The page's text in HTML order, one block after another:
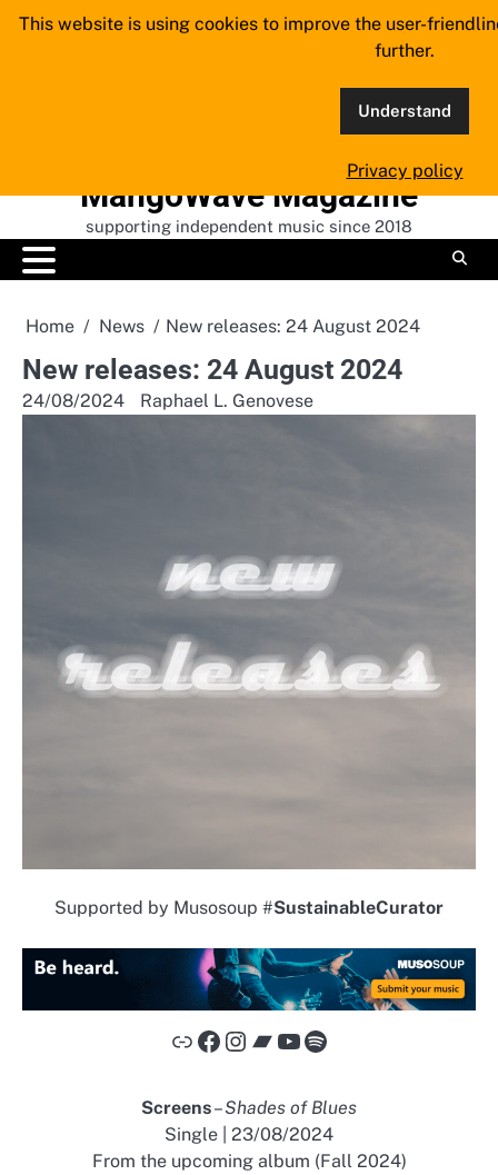
Skip
MangoWave Magazine
supporting independent music since 2018
Home News New releases: 24 August 2024
New releases: 24 August 2024
24/08/2024 Raphael L. Genovese
Supported by Musosoup #SustainableCurator
Link Facebook Instagram Bandcamp YouTube Spotify
Screens–Shades of Blues
Single | 23/08/2024
From the upcoming album (Fall 2024)
This website is using cookies to improve the user-
further.
Understand
Privacy policy